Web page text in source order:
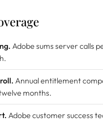
Adobe sums server calls
Annual entitlement
months.
Adobe customer success